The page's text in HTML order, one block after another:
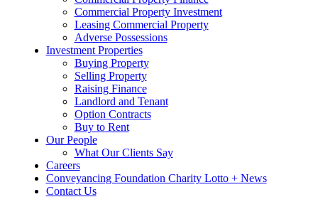
Commercial Property Investment
Leasing Commercial Property
Adverse Possessions
Investment Properties
Buying Property
Selling Property
Raising Finance
Landlord and Tenant
Option Contracts
Buy to Rent
Our People
What Our Clients Say
Careers
Conveyancing Foundation Charity Lotto + News
Contact Us